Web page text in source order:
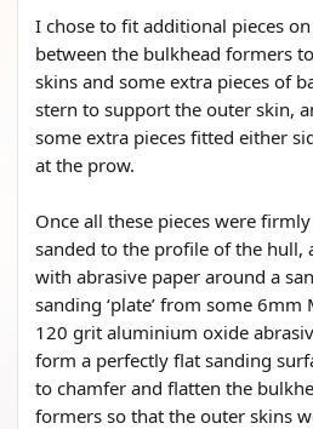
I chose to fit additional pieces
between the bulkhead formers
skins and some extra pieces of
stern to support the outer skin,
some extra pieces fitted either
at the prow.
Once all these pieces were
sanded to the profile of the hull,
with abrasive paper around a
sanding ‘plate’ from some 6mm
120 grit aluminium oxide
form a perfectly flat sanding
to chamfer and flatten the
formers so that the outer skins